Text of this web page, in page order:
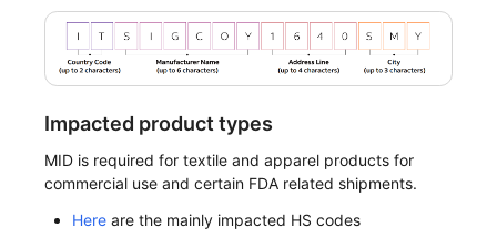
Impacted product types
MID is required for textile and apparel products for
commercial use and certain FDA related shipments.
Here are the mainly impacted HS codes